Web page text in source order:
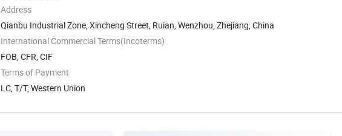
Address
Qianbu Industrial Zone, Xincheng Street, Ruian, Wenzhou, Zhejiang, China
International Commercial Terms(Incoterms)
FOB, CFR, CIF
Terms of Payment
LC, T/T, Western Union